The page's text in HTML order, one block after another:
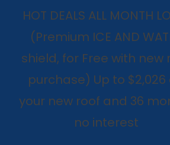
HOT DEALS ALL MONTH
(Premium ICE AND
shield, for Free with new
purchase) Up to $2,026
your new roof and 36
no interest